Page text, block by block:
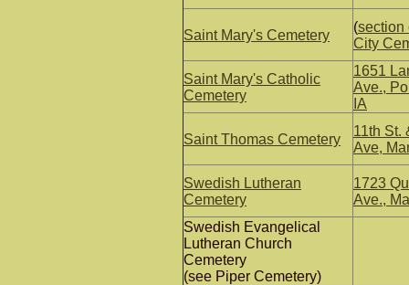
Saint Mary's Cemetery
(section
City
Saint Mary's Catholic
Cemetery
1651
Ave.,
IA
Saint Thomas Cemetery
11th St.
Ave,
Swedish Lutheran
Cemetery
1723
Ave.,
Swedish Evangelical
Lutheran Church
Cemetery
(see Piper Cemetery)